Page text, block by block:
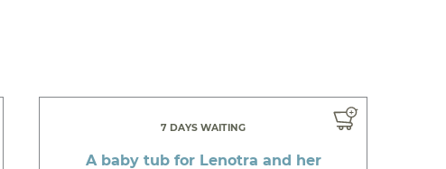
7 DAYS WAITING
A baby tub for Lenotra and her